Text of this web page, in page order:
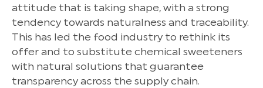
attitude that is taking shape, with a strong
tendency towards naturalness and traceability.
This has led the food industry to rethink its
offer and to substitute chemical sweeteners
with natural solutions that guarantee
transparency across the supply chain.